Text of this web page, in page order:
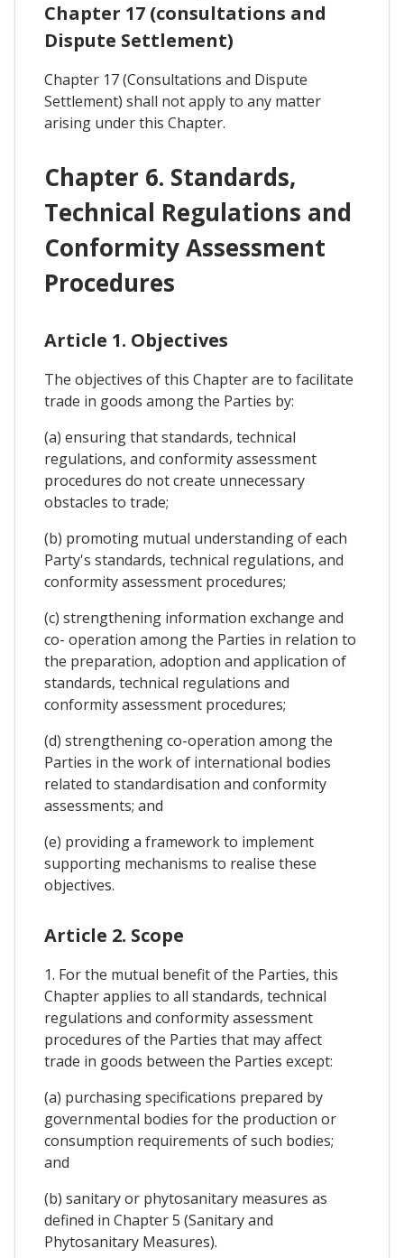
Chapter 17 (consultations and
Dispute Settlement)
Chapter 17 (Consultations and Dispute
Settlement) shall not apply to any matter
arising under this Chapter.
Chapter 6. Standards,
Technical Regulations and
Conformity Assessment
Procedures
Article 1. Objectives
The objectives of this Chapter are to facilitate
trade in goods among the Parties by:
(a) ensuring that standards, technical
regulations, and conformity assessment
procedures do not create unnecessary
obstacles to trade;
(b) promoting mutual understanding of each
Party's standards, technical regulations, and
conformity assessment procedures;
(c) strengthening information exchange and
co- operation among the Parties in relation to
the preparation, adoption and application of
standards, technical regulations and
conformity assessment procedures;
(d) strengthening co-operation among the
Parties in the work of international bodies
related to standardisation and conformity
assessments; and
(e) providing a framework to implement
supporting mechanisms to realise these
objectives.
Article 2. Scope
1. For the mutual benefit of the Parties, this
Chapter applies to all standards, technical
regulations and conformity assessment
procedures of the Parties that may affect
trade in goods between the Parties except:
(a) purchasing specifications prepared by
governmental bodies for the production or
consumption requirements of such bodies;
and
(b) sanitary or phytosanitary measures as
defined in Chapter 5 (Sanitary and
Phytosanitary Measures).